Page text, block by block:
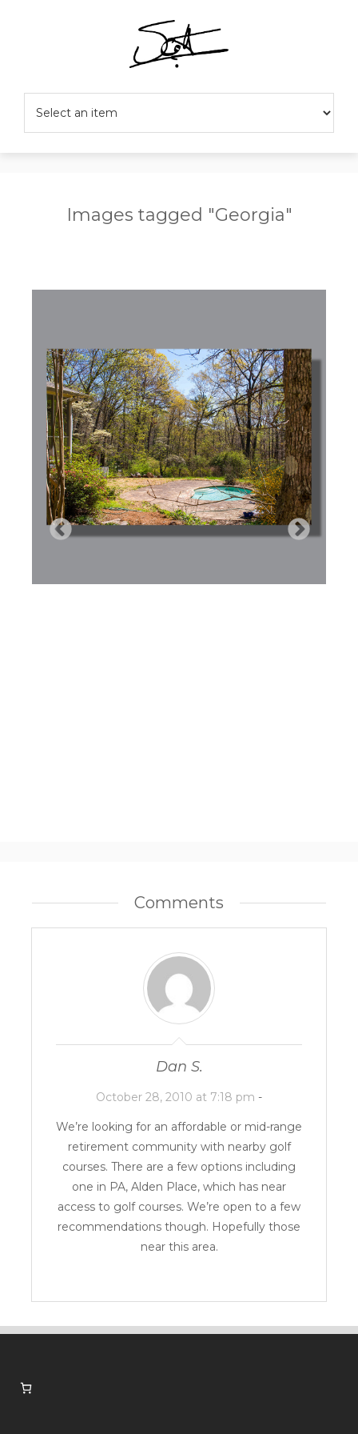
Images tagged "Georgia"
Comments
Dan S.
October 28, 2010 at 7:18 pm -
We’re looking for an affordable or mid-range
retirement community with nearby golf
courses. There are a few options including
one in PA, Alden Place, which has near
access to golf courses. We’re open to a few
recommendations though. Hopefully those
near this area.